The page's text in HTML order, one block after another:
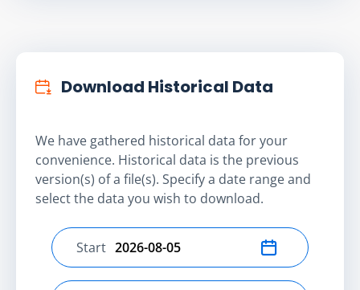
Download Historical Data
We have gathered historical data for your
convenience. Historical data is the previous
version(s) of a file(s). Specify a date range and
select the data you wish to download.
Select start date
Start